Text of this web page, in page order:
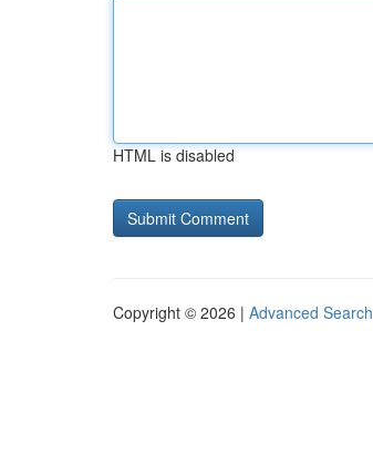
HTML is disabled
Copyright © 2026 | Advanced Search